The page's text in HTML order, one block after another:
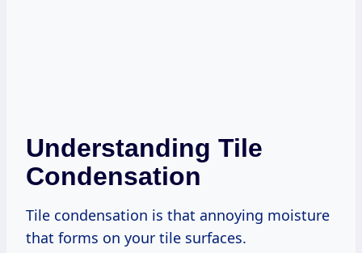
Understanding Tile
Condensation
Tile condensation is that annoying moisture
that forms on your tile surfaces.